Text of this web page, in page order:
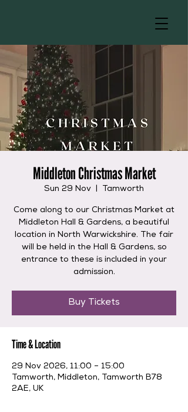
Middleton Christmas Market
Sun 29 Nov Tamworth
Come along to our Christmas Market at
Middleton Hall & Gardens, a beautiful
location in North Warwickshire. The fair
will be held in the Hall & Gardens, so
entrance to these is included in your
admission.
Buy Tickets
Time & Location
29 Nov 2026, 11:00 – 15:00
Tamworth, Middleton, Tamworth B78
2AE, UK